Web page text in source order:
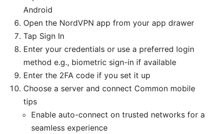
Android
Open the NordVPN app from your app drawer
Tap Sign In
Enter your credentials or use a preferred login
method e.g., biometric sign-in if available
Enter the 2FA code if you set it up
Choose a server and connect Common mobile
tips
Enable auto-connect on trusted networks for a
seamless experience